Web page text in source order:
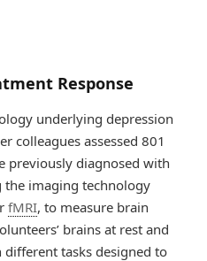
Response
underlying depression
colleagues assessed 801
previously diagnosed with
the imaging technology
fMRI, to measure brain
brains at rest and
tasks designed to